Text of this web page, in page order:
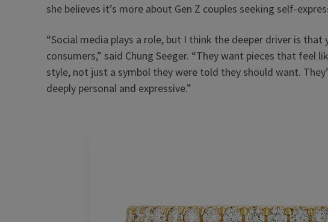
she believes it’s more about Gen Z couples seeking self-
“Social media plays a role, but I think the deeper driver is
consumers,” said Chung Seeger. “They want pieces that feel
style, not just a symbol they were told they should want.
deeply personal and expressive.”